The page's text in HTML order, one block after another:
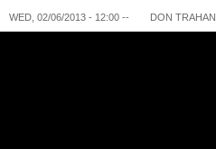
WED, 02/06/2013 - 12:00 -- DON TRAHAN